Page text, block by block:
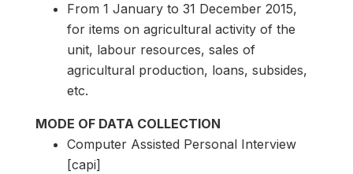
From 1 January to 31 December 2015,
for items on agricultural activity of the
unit, labour resources, sales of
agricultural production, loans, subsides,
etc.
MODE OF DATA COLLECTION
Computer Assisted Personal Interview
[capi]